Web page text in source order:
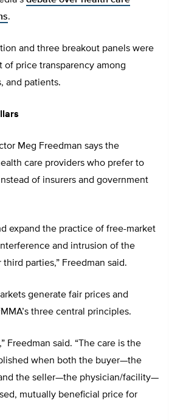
.
and three breakout panels were
price transparency among
and patients.
Meg Freedman says the
care providers who prefer to
of insurers and government
expand the practice of free-market
and intrusion of the
parties,” Freedman said.
generate fair prices and
three central principles.
Freedman said. “The care is the
when both the buyer—the
the seller—the physician/facility—
mutually beneficial price for